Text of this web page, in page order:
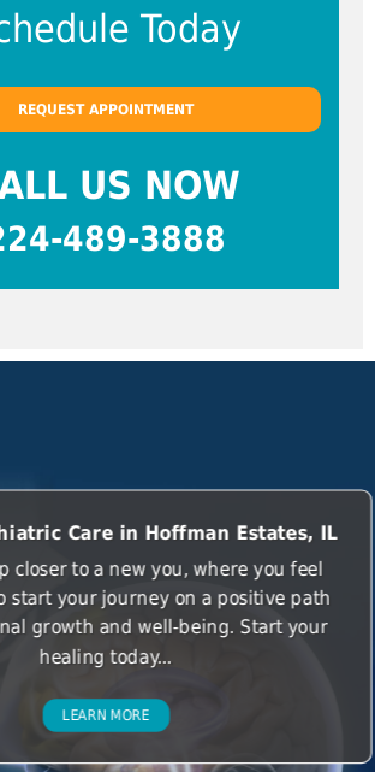
Today
REQUEST APPOINTMENT
US NOW
489-3888
Care in Hoffman Estates, IL
closer to a new you, where you feel
start your journey on a positive path
growth and well-being. Start your
healing today...
LEARN MORE